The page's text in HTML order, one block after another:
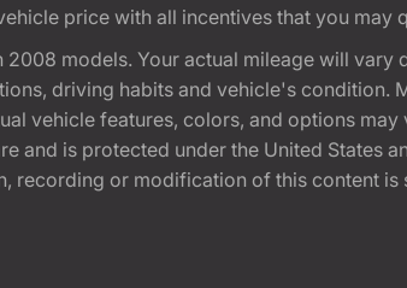
price with all incentives that you may
models. Your actual mileage will
driving habits and vehicle's condition.
vehicle features, colors, and options
is protected under the United States
recording or modification of this content